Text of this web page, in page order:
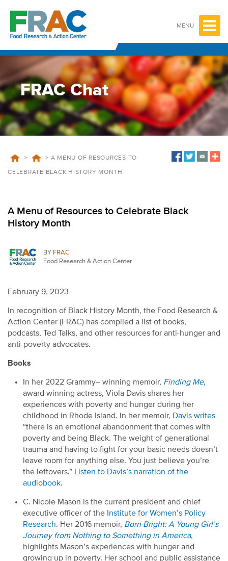
content
MENU
FRAC Chat
> > A MENU OF RESOURCES TO
CELEBRATE BLACK HISTORY MONTH
A Menu of Resources to Celebrate Black
History Month
BY FRAC
Food Research & Action Center
February 9, 2023
In recognition of Black History Month, the Food Research &
Action Center (FRAC) has compiled a list of books,
podcasts,
Ted Talks, and other resources for anti-hunger and
anti-poverty advocates.
Books
In her 2022 Grammy– winning memoir, Finding Me,
award winning actress, Viola Davis shares her
experiences with poverty and hunger during her
childhood in Rhode Island. In her memoir, Davis writes
“there is an emotional abandonment that comes with
poverty and being Black. The weight of generational
trauma and having to fight for your basic needs doesn’t
leave room for anything else. You just believe you’re
the leftovers.” Listen to Davis’s narration of the
audiobook.
C. Nicole Mason is the current president and chief
executive officer of the Institute for Women’s Policy
Research. Her 2016 memoir, Born Bright: A Young Girl’s
Journey from Nothing to Something in America,
highlights Mason’s experiences with hunger and
growing up in poverty. Her school and public assistance